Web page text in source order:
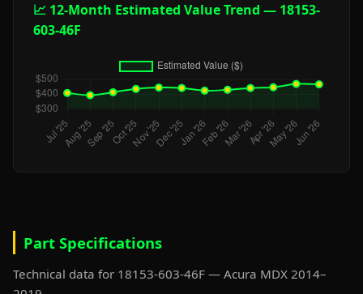
📈 12-Month Estimated Value Trend — 18153-
603-46F
Part Specifications
Technical data for 18153-603-46F — Acura MDX 2014–